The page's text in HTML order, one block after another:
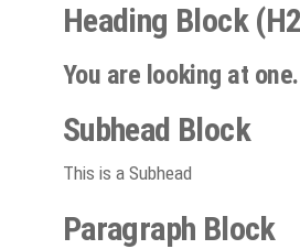
Heading Block
You are looking at
Subhead Block
This is a Subhead
Paragraph Block